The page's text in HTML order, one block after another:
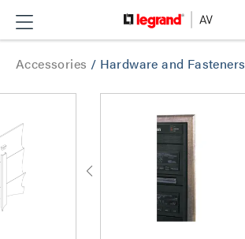
Accessories / Hardware and Fasteners